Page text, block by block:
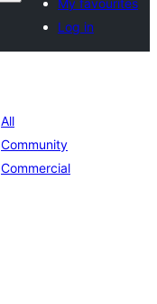
My favourites
Log in
All
Community
Commercial